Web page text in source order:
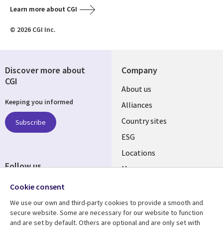
Learn more about CGI
© 2026 CGI Inc.
Company
About us
Alliances
Country sites
ESG
Locations
Mergers
Discover more about
CGI
Keeping you informed
Subscribe
Follow us
Cookie consent
We use our own and third-party cookies to provide a smooth and
secure website. Some are necessary for our website to function
and are set by default. Others are optional and are only set with